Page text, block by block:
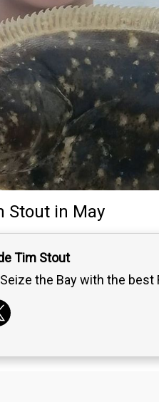
Stout in May
Tim Stout
Seize the Bay with the best